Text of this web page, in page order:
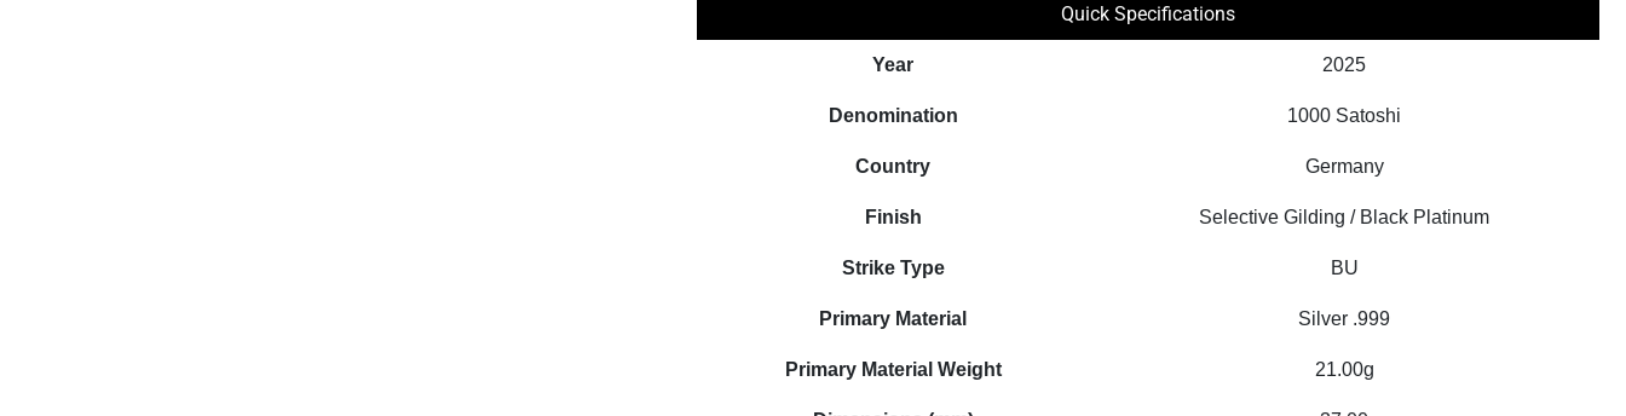
Quick Specifications
Year 2025
Denomination 1000 Satoshi
Country Germany
Finish Selective Gilding / Black Platinum
Strike Type BU
Primary Material Silver .999
Primary Material Weight 21.00g